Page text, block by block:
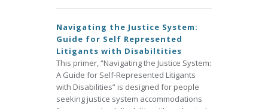
Navigating the Justice System:
Guide for Self Represented
Litigants with Disabiltities
This primer, “Navigating the Justice System:
A Guide for Self-Represented Litigants
with Disabilities” is designed for people
seeking justice system accommodations